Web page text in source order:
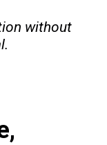
without